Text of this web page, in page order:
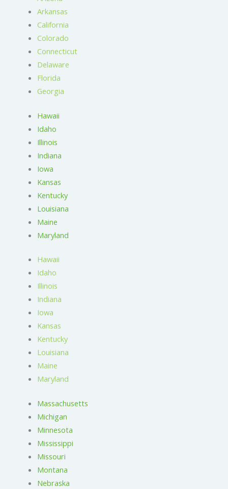
Arkansas
California
Colorado
Connecticut
Delaware
Florida
Georgia
Hawaii
Idaho
Illinois
Indiana
Iowa
Kansas
Kentucky
Louisiana
Maine
Maryland
Hawaii
Idaho
Illinois
Indiana
Iowa
Kansas
Kentucky
Louisiana
Maine
Maryland
Massachusetts
Michigan
Minnesota
Mississippi
Missouri
Montana
Nebraska